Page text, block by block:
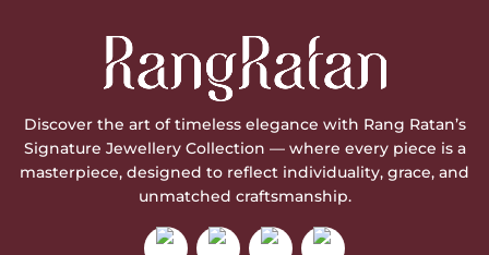
Discover the art of timeless elegance with Rang Ratan’s
Signature Jewellery Collection — where every piece is a
masterpiece, designed to reflect individuality, grace, and
unmatched craftsmanship.